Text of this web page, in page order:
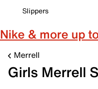
Slippers
Nike & more up
Merrell
Girls Merrell